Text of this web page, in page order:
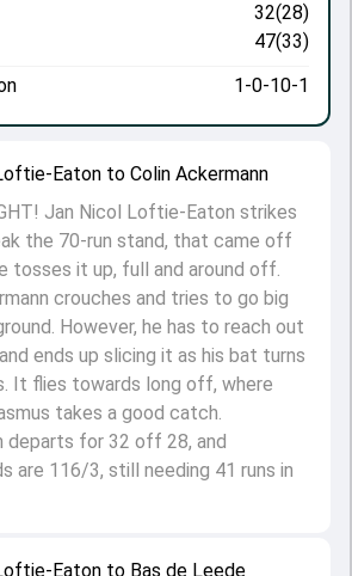
Eaton to Bas de Leede
Eaton to Colin Ackermann
Jan Nicol Loftie-Eaton strikes
the 70-run stand, that came off
tosses it up, full and around off.
crouches and tries to go big
However, he has to reach out
ends up slicing it as his bat turns
It flies towards long off, where
takes a good catch.
departs for 32 off 28, and
are 116/3, still needing 41 runs in
32(28)
47(33)
1-0-10-1